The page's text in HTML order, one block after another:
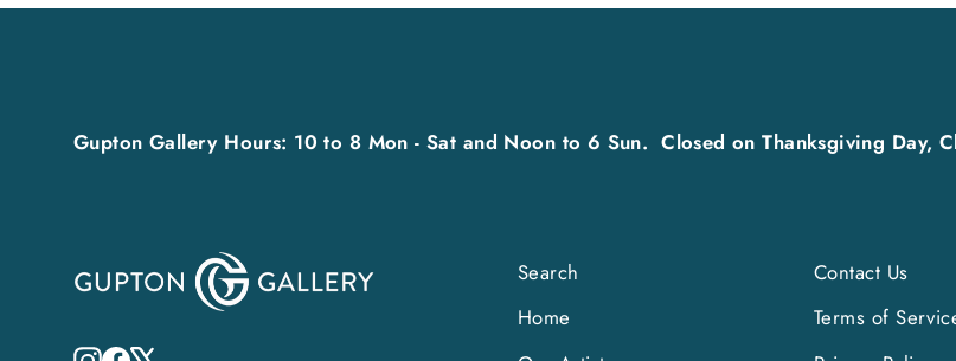
Gupton Gallery Hours: 10 to 8 Mon - Sat and Noon to 6 Sun. Closed on Thanksgiving Day,
Search
Home
Contact Us
Terms of